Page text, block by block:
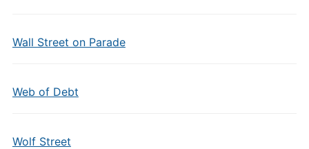
Wall Street on Parade
Web of Debt
Wolf Street